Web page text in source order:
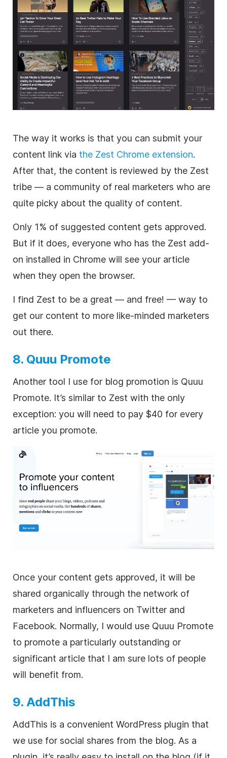
The way it works is that you can submit your
content link via the Zest Chrome extension.
After that, the content is reviewed by the Zest
tribe — a community of real marketers who are
quite picky about the quality of content.
Only 1% of suggested content gets approved.
But if it does, everyone who has the Zest add-
on installed in Chrome will see your article
when they open the browser.
I find Zest to be a great — and free! — way to
get our content to more like-minded marketers
out there.
8. Quuu Promote
Another tool I use for blog promotion is Quuu
Promote. It’s similar to Zest with the only
exception: you will need to pay $40 for every
article you promote.
Once your content gets approved, it will be
shared organically through the network of
marketers and influencers on Twitter and
Facebook. Normally, I would use Quuu Promote
to promote a particularly outstanding or
significant article that I am sure lots of people
will benefit from.
9. AddThis
AddThis is a convenient WordPress plugin that
we use for social shares from the blog. As a